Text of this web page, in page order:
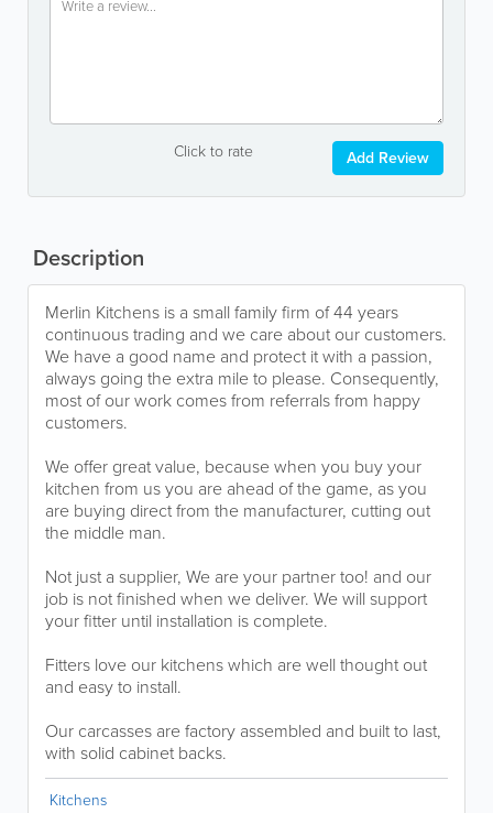
Click to rate Add Review
Description
Merlin Kitchens is a small family firm of 44 years
continuous trading and we care about our customers.
We have a good name and protect it with a passion,
always going the extra mile to please. Consequently,
most of our work comes from referrals from happy
customers.
We offer great value, because when you buy your
kitchen from us you are ahead of the game, as you
are buying direct from the manufacturer, cutting out
the middle man.
Not just a supplier, We are your partner too! and our
job is not finished when we deliver. We will support
your fitter until installation is complete.
Fitters love our kitchens which are well thought out
and easy to install.
Our carcasses are factory assembled and built to last,
with solid cabinet backs.
Kitchens